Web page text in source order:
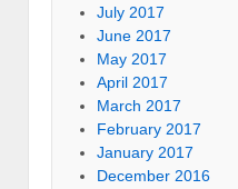
July 2017
June 2017
May 2017
April 2017
March 2017
February 2017
January 2017
December 2016